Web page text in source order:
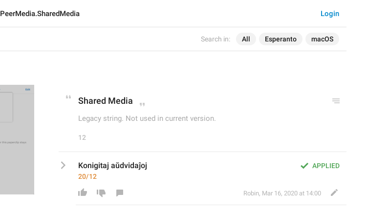
Search in: All Esperanto macOS
Login
PeerMedia.SharedMedia
Shared Media
Legacy string. Not used in current version.
12
APPLIED
Konigitaj aŭdvidaĵoj
20/12
Robin, Mar 16, 2020 at 14:00